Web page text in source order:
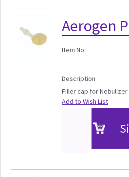
Aerogen
Item No.
Description
Filler cap for Nebulizer
Add to Wish List